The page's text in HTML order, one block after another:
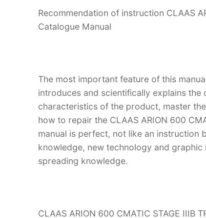
Recommendation of instruction CLAAS
Catalogue Manual
The most important feature of this
introduces and scientifically explains
characteristics of the product, master
how to repair the CLAAS ARION 600
manual is perfect, not like an instruction
knowledge, new technology and
spreading knowledge.
CLAAS ARION 600 CMATIC STAGE IIIB